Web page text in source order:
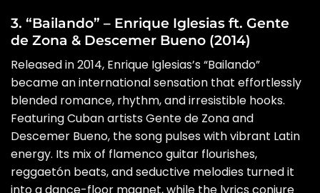
3. “Bailando” – Enrique Iglesias ft. Gente
de Zona & Descemer Bueno (2014)
Released in 2014, Enrique Iglesias’s “Bailando”
became an international sensation that effortlessly
blended romance, rhythm, and irresistible hooks.
Featuring Cuban artists Gente de Zona and
Descemer Bueno, the song pulses with vibrant Latin
energy. Its mix of flamenco guitar flourishes,
reggaetón beats, and seductive melodies turned it
into a dance-floor magnet, while the lyrics conjure